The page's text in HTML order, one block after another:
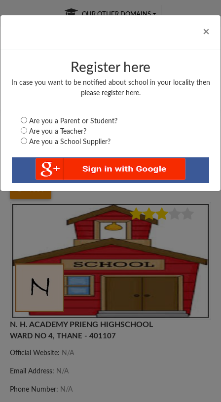
×
Register here
In case you want to be notified about school in your locality then
please register here.
Are you a Parent or Student?
Are you a Teacher?
Are you a School Supplier?
OUR OTHER DOMAINS
Free Online
Online
LIVE CLASSES
Test Series
Maharashtra Thane N. H. ACADEMY PRIENG...
N. H. ACADEMY PRIENG HIGHSCHOOL
WARD NO 4, THANE - 401107
Official Website: N/A
Email Address: N/A
Phone Number: N/A